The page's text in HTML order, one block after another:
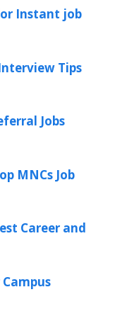
Instant job
Tips
Jobs
MNCs Job
Career and